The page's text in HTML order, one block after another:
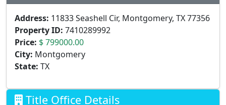
Address: 11833 Seashell Cir, Montgomery, TX 77356
Property ID: 7410289992
Price: $ 799000.00
City: Montgomery
State: TX
Title Office Details